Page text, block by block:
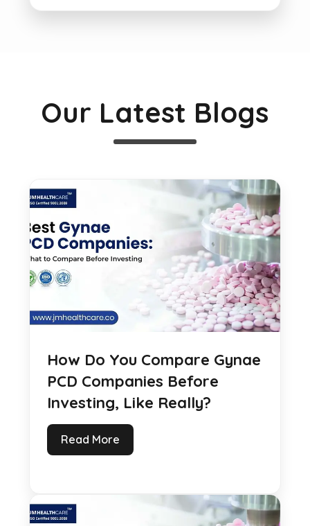
Our Latest Blogs
How Do You Compare Gynae
PCD Companies Before
Investing, Like Really?
Read More